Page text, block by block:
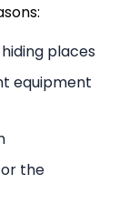
places
equipment
the